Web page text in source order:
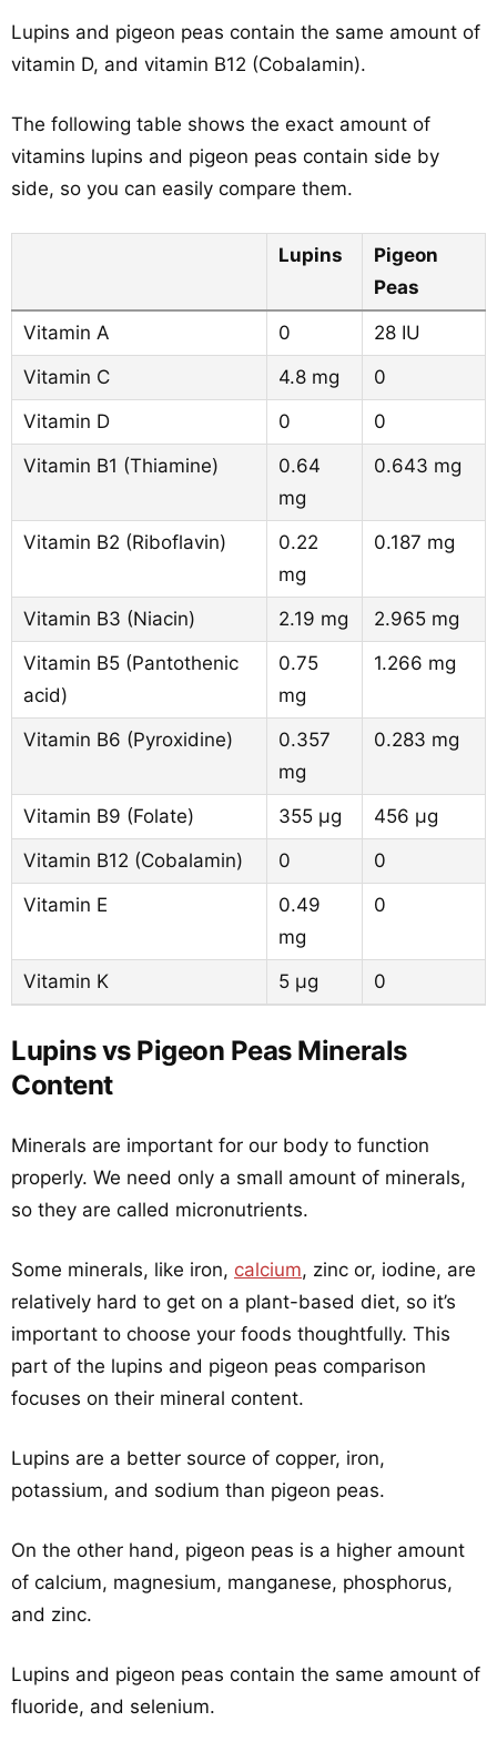
Lupins and pigeon peas contain the same amount of
vitamin D, and vitamin B12 (Cobalamin).
The following table shows the exact amount of
vitamins lupins and pigeon peas contain side by
side, so you can easily compare them.
Lupins
Pigeon
Peas
Vitamin A 0
28 IU
Vitamin C
4.8 mg
0
Vitamin D
0
0
Vitamin B1 (Thiamine)
0.64
mg
0.643 mg
Vitamin B2 (Riboflavin)
0.22
mg
0.187 mg
Vitamin B3 (Niacin) 2.19 mg
2.965 mg
Vitamin B5 (Pantothenic
acid)
0.75
mg
1.266 mg
Vitamin B6 (Pyroxidine)
0.357
mg
0.283 mg
Vitamin B9 (Folate) 355 µg
456 µg
Vitamin B12 (Cobalamin)
0
0
Vitamin E
0.49
mg
0
Vitamin K 5 µg 0
Lupins vs Pigeon Peas Minerals
Content
Minerals are important for our body to function
properly. We need only a small amount of minerals,
so they are called micronutrients.
Some minerals, like iron, calcium, zinc or, iodine, are
relatively hard to get on a plant-based diet, so it’s
important to choose your foods thoughtfully. This
part of the lupins and pigeon peas comparison
focuses on their mineral content.
Lupins are a better source of copper, iron,
potassium, and sodium than pigeon peas.
On the other hand, pigeon peas is a higher amount
of calcium, magnesium, manganese, phosphorus,
and zinc.
Lupins and pigeon peas contain the same amount of
fluoride, and selenium.